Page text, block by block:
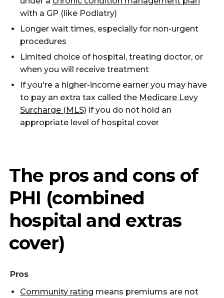
with a GP (like Podiatry)
Longer wait times, especially for non-urgent
procedures
Limited choice of hospital, treating doctor, or
when you will receive treatment
If you're a higher-income earner you may have
to pay an extra tax called the Medicare Levy
Surcharge (MLS) if you do not hold an
appropriate level of hospital cover
The pros and cons of
PHI (combined
hospital and extras
cover)
Pros
Community rating means premiums are not